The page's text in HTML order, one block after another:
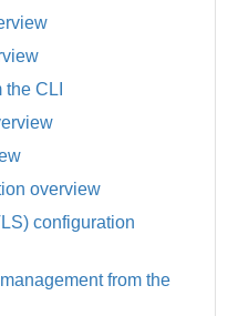
CLI
overview
configuration
from the